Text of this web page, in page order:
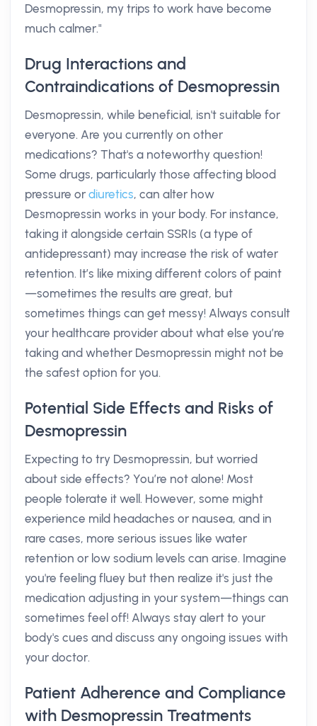
Desmopressin, my trips to work have become
much calmer."
Drug Interactions and
Contraindications of Desmopressin
Desmopressin, while beneficial, isn't suitable for
everyone. Are you currently on other
medications? That's a noteworthy question!
Some drugs, particularly those affecting blood
pressure or diuretics, can alter how
Desmopressin works in your body. For instance,
taking it alongside certain SSRIs (a type of
antidepressant) may increase the risk of water
retention. It’s like mixing different colors of paint
—sometimes the results are great, but
sometimes things can get messy! Always consult
your healthcare provider about what else you’re
taking and whether Desmopressin might not be
the safest option for you.
Potential Side Effects and Risks of
Desmopressin
Expecting to try Desmopressin, but worried
about side effects? You’re not alone! Most
people tolerate it well. However, some might
experience mild headaches or nausea, and in
rare cases, more serious issues like water
retention or low sodium levels can arise. Imagine
you're feeling fluey but then realize it's just the
medication adjusting in your system—things can
sometimes feel off! Always stay alert to your
body's cues and discuss any ongoing issues with
your doctor.
Patient Adherence and Compliance
with Desmopressin Treatments